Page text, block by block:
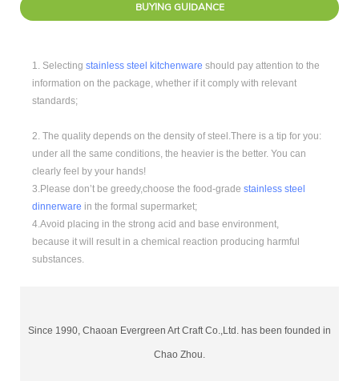
BUYING GUIDANCE
1. Selecting stainless steel kitchenware should pay attention to the
information on the package, whether if it comply with relevant
standards;
2. The quality depends on the density of steel.There is a tip for you:
under all the same conditions, the heavier is the better. You can
clearly feel by your hands!
3.Please don’t be greedy,choose the food-grade stainless steel
dinnerware in the formal supermarket;
4.Avoid placing in the strong acid and base environment,
because it will result in a chemical reaction producing harmful
substances.
Since 1990, Chaoan Evergreen Art Craft Co.,Ltd. has been founded in
Chao Zhou.